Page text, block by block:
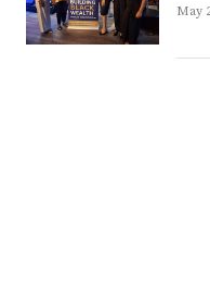
May